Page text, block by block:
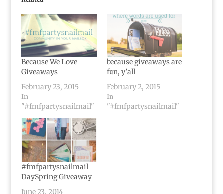
Because We Love
Giveaways
February 23, 2015
In
"#fmfpartysnailmail"
because giveaways are
fun, y’all
February 2, 2015
In
"#fmfpartysnailmail"
#fmfpartysnailmail
DaySpring Giveaway
June 23, 2014